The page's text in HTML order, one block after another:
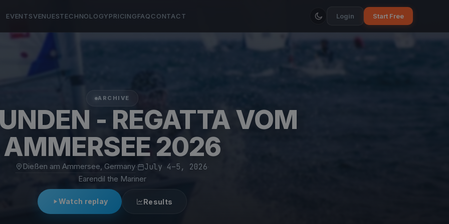
EVENTSVENUESTECHNOLOGYPRICINGFAQCONTACT Login Start Free
ARCHIVE
- REGATTA VOM
AMMERSEE 2026
Dießen am Ammersee, Germany· July 4–5, 2026
Earendil the Mariner
Watch replay Results